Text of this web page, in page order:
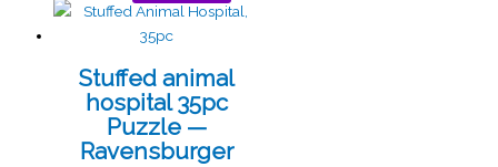
Stuffed animal
hospital 35pc
Puzzle —
Ravensburger